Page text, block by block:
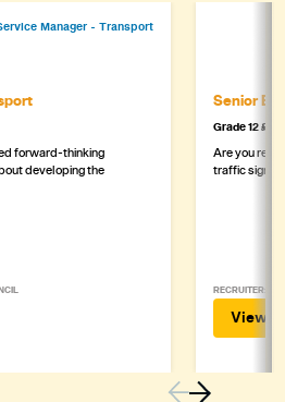
forward-thinking
developing the
Senior
Grade 12
Are you
traffic signal
RECRUITER:
View